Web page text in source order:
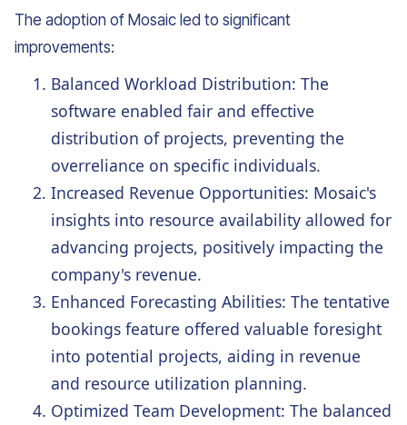
The adoption of Mosaic led to significant
improvements:
Balanced Workload Distribution: The
software enabled fair and effective
distribution of projects, preventing the
overreliance on specific individuals.
Increased Revenue Opportunities: Mosaic's
insights into resource availability allowed for
advancing projects, positively impacting the
company's revenue.
Enhanced Forecasting Abilities: The tentative
bookings feature offered valuable foresight
into potential projects, aiding in revenue
and resource utilization planning.
Optimized Team Development: The balanced